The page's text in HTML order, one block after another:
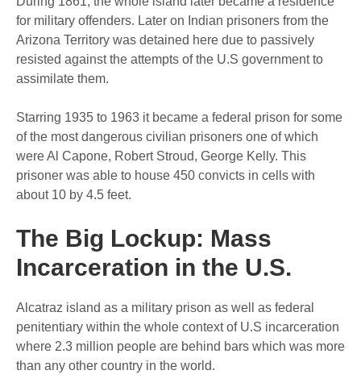
for military offenders. Later on Indian prisoners from the
Arizona Territory was detained here due to passively
resisted against the attempts of the U.S government to
assimilate them.
Starring 1935 to 1963 it became a federal prison for some
of the most dangerous civilian prisoners one of which
were Al Capone, Robert Stroud, George Kelly. This
prisoner was able to house 450 convicts in cells with
about 10 by 4.5 feet.
The Big Lockup: Mass
Incarceration in the U.S.
Alcatraz island as a military prison as well as federal
penitentiary within the whole context of U.S incarceration
where 2.3 million people are behind bars which was more
than any other country in the world.